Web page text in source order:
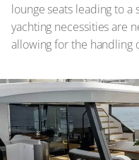
lounge seats leading to a
yachting necessities are
allowing for the handling